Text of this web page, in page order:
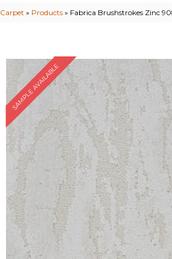
Carpet » Products » Fabrica Brushstrokes Zinc
SAMPLE AVAILABLE